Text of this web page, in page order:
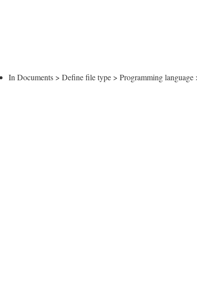
In Documents > Define file type > Programming